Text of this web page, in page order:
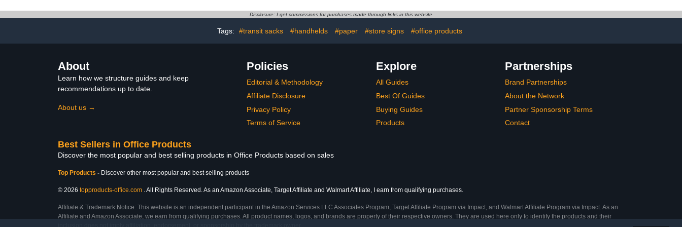
School,Black (Black)
Storage Classroom Office
Office Home Preschool
Kids Easy Learning
Disclosure: I get commissions for purchases made through links in this website
Tags: #transit sacks #handhelds #paper #store signs #office products
About
Learn how we structure guides and keep
recommendations up to date.
About us →
Policies
Editorial & Methodology
Affiliate Disclosure
Privacy Policy
Terms of Service
Explore
All Guides
Best Of Guides
Buying Guides
Products
Partnerships
Brand Partnerships
About the Network
Partner Sponsorship Terms
Contact
Best Sellers in Office Products
Discover the most popular and best selling products in Office Products based on sales
Top Products - Discover other most popular and best selling products
© 2026 topproducts-office.com . All Rights Reserved. As an Amazon Associate, Target Affiliate and Walmart Affiliate, I earn from qualifying purchases.
Affiliate & Trademark Notice: This website is an independent participant in the Amazon Services LLC Associates Program, Target Affiliate Program via Impact, and Walmart Affiliate Program via Impact. As an
Affiliate and Amazon Associate, we earn from qualifying purchases. All product names, logos, and brands are property of their respective owners. They are used here only to identify the products and their